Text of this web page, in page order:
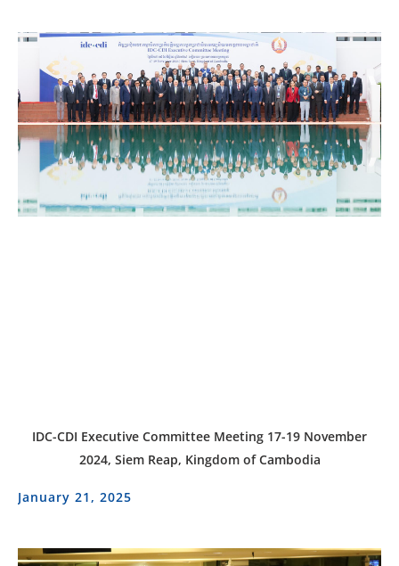
IDC-CDI Executive Committee Meeting 17-19 November
2024, Siem Reap, Kingdom of Cambodia
January 21, 2025